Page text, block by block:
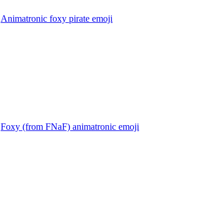
Animatronic foxy pirate emoji
Foxy (from FNaF) animatronic emoji